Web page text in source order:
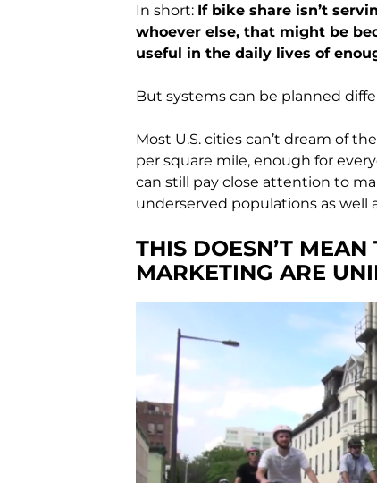
In short: If bike share isn’t
whoever else, that might be
useful in the daily lives of
But systems can be planned
Most U.S. cities can’t dream of
per square mile, enough for
can still pay close attention to
underserved populations as well
THIS DOESN’T
MARKETING ARE